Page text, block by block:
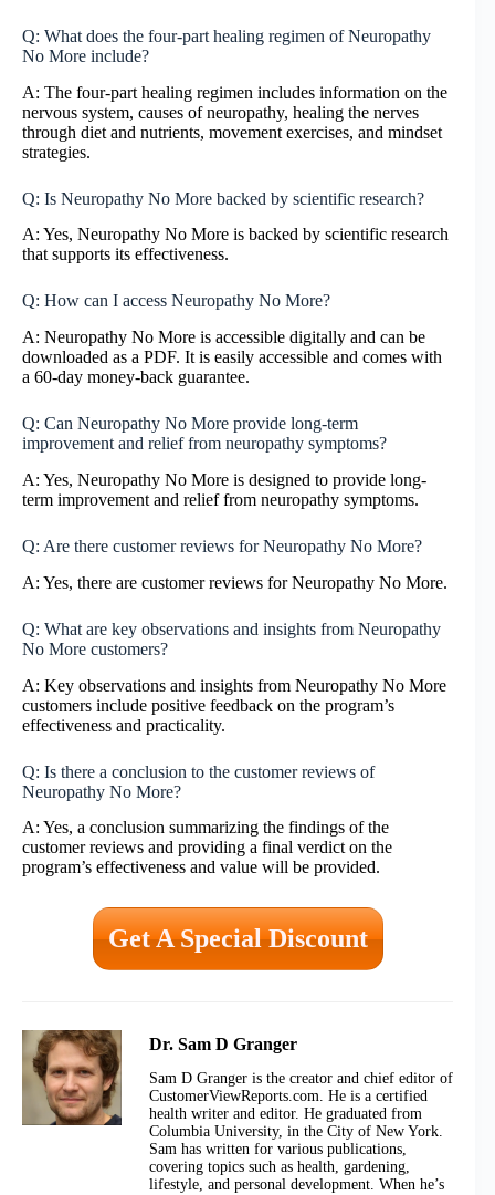
Q: What does the four-part healing regimen of Neuropathy
No More include?
A: The four-part healing regimen includes information on the
nervous system, causes of neuropathy, healing the nerves
through diet and nutrients, movement exercises, and mindset
strategies.
Q: Is Neuropathy No More backed by scientific research?
A: Yes, Neuropathy No More is backed by scientific research
that supports its effectiveness.
Q: How can I access Neuropathy No More?
A: Neuropathy No More is accessible digitally and can be
downloaded as a PDF. It is easily accessible and comes with
a 60-day money-back guarantee.
Q: Can Neuropathy No More provide long-term
improvement and relief from neuropathy symptoms?
A: Yes, Neuropathy No More is designed to provide long-
term improvement and relief from neuropathy symptoms.
Q: Are there customer reviews for Neuropathy No More?
A: Yes, there are customer reviews for Neuropathy No More.
Q: What are key observations and insights from Neuropathy
No More customers?
A: Key observations and insights from Neuropathy No More
customers include positive feedback on the program’s
effectiveness and practicality.
Q: Is there a conclusion to the customer reviews of
Neuropathy No More?
A: Yes, a conclusion summarizing the findings of the
customer reviews and providing a final verdict on the
program’s effectiveness and value will be provided.
Get A Special Discount
Dr. Sam D Granger
Sam D Granger is the creator and chief editor of
CustomerViewReports.com. He is a certified
health writer and editor. He graduated from
Columbia University, in the City of New York.
Sam has written for various publications,
covering topics such as health, gardening,
lifestyle, and personal development. When he’s